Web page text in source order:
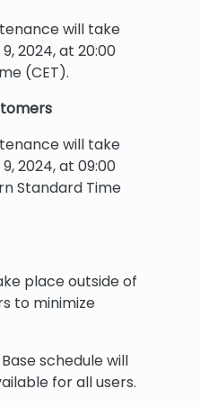
will take
2024, at 20:00
(CET).
will take
2024, at 09:00
Standard Time
place outside of
to minimize
schedule will
for all users.